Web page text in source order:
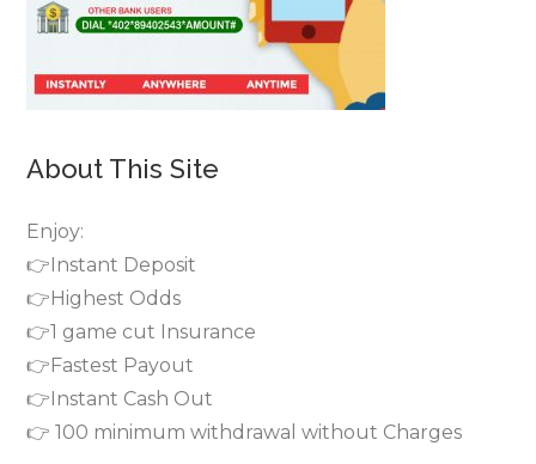
About This Site
Enjoy:
👉Instant Deposit
👉Highest Odds
👉1 game cut Insurance
👉Fastest Payout
👉Instant Cash Out
👉 100 minimum withdrawal without Charges